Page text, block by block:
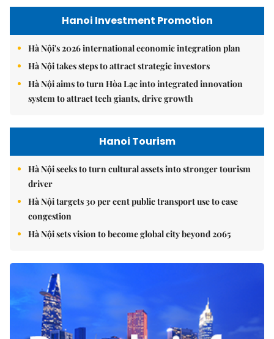
Hanoi Investment Promotion
Hà Nội's 2026 international economic integration plan
Hà Nội takes steps to attract strategic investors
Hà Nội aims to turn Hòa Lạc into integrated innovation
system to attract tech giants, drive growth
Hanoi Tourism
Hà Nội seeks to turn cultural assets into stronger tourism
driver
Hà Nội targets 30 per cent public transport use to ease
congestion
Hà Nội sets vision to become global city beyond 2065